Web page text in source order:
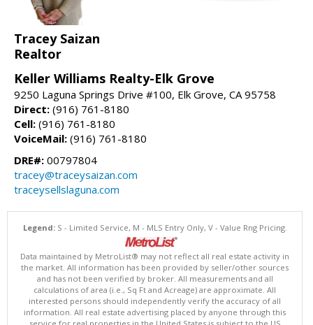
Tracey Saizan
Realtor
Keller Williams Realty-Elk Grove
9250 Laguna Springs Drive #100, Elk Grove, CA 95758
Direct: (916) 761-8180
Cell: (916) 761-8180
VoiceMail: (916) 761-8180
DRE#: 00797804
tracey@traceysaizan.com
traceysellslaguna.com
Legend:S - Limited Service, M - MLS Entry Only, V - Value Rng Pricing.
Data maintained by MetroList® may not reflect all real estate activity in
the market. All information has been provided by seller/other sources
and has not been verified by broker. All measurements and all
calculations of area (i.e., Sq Ft and Acreage) are approximate. All
interested persons should independently verify the accuracy of all
information. All real estate advertising placed by anyone through this